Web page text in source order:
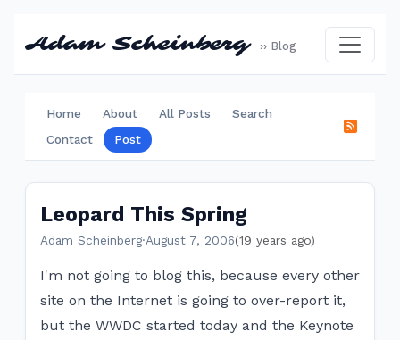
Adam Scheinberg ›› Blog
Home About All Posts
Search
Contact
Post
Leopard This Spring
Adam Scheinberg·August 7, 2006(19 years ago)
I'm not going to blog this, because every other
site on the Internet is going to over-report it,
but the WWDC started today and the Keynote